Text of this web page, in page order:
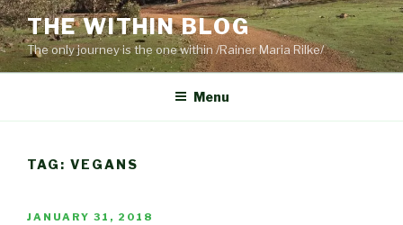
Skip
to
content
THE WITHIN BLOG
The only journey is the one within /Rainer Maria Rilke/
Menu
TAG: VEGANS
POSTED
JANUARY 31, 2018